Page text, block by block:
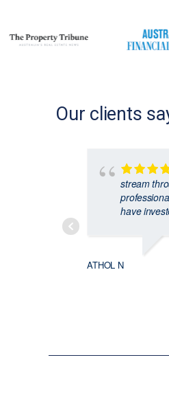
Our clients
stream
have
ATHOL N